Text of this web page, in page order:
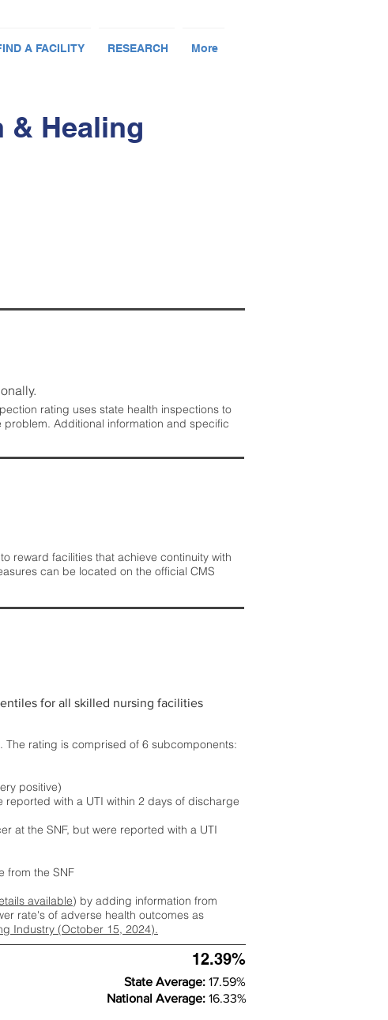
A FACILITY RESEARCH More
& Healing
rating uses state health inspections to
Additional information and specific
reward facilities that achieve continuity with
can be located on the official CMS
for all skilled nursing facilities
The rating is comprised of 6 subcomponents:
positive)
with a UTI within 2 days of discharge
at the SNF, but were reported with a UTI
from the SNF
available) by adding information from
rate's of adverse health outcomes as
Industry (October 15, 2024).
12.39%
State Average: 17.59%
National Average: 16.33%